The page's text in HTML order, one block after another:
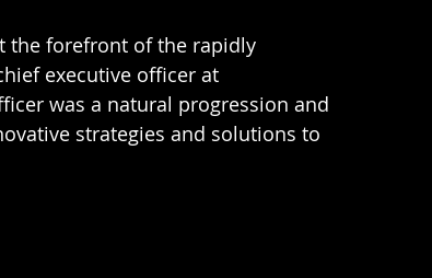
the forefront of the rapidly
executive officer at
was a natural progression and
strategies and solutions to